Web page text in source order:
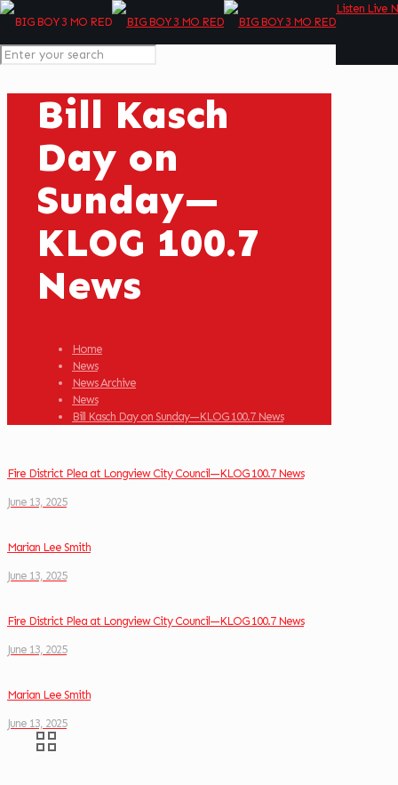
Listen Live
Bill Kasch
Day on
Sunday—
KLOG 100.7
News
Home
News
News Archive
News
Bill Kasch Day on Sunday—KLOG 100.7 News
Fire District Plea at Longview City Council—KLOG 100.7 News
June 13, 2025
Marian Lee Smith
June 13, 2025
Fire District Plea at Longview City Council—KLOG 100.7 News
June 13, 2025
Marian Lee Smith
June 13, 2025